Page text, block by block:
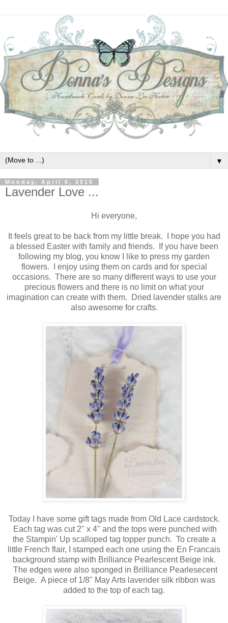
▼
Monday, April 6, 2015
Lavender Love ...
Hi everyone,
It feels great to be back from my little break. I hope you had
a blessed Easter with family and friends. If you have been
following my blog, you know I like to press my garden
flowers. I enjoy using them on cards and for special
occasions. There are so many different ways to use your
precious flowers and there is no limit on what your
imagination can create with them. Dried lavender stalks are
also awesome for crafts.
Today I have some gift tags made from Old Lace cardstock.
Each tag was cut 2" x 4" and the tops were punched with
the Stampin' Up scalloped tag topper punch. To create a
little French flair, I stamped each one using the En Francais
background stamp with Brilliance Pearlescent Beige ink.
The edges were also sponged in Brilliance Pearlesecent
Beige. A piece of 1/8" May Arts lavender silk ribbon was
added to the top of each tag.